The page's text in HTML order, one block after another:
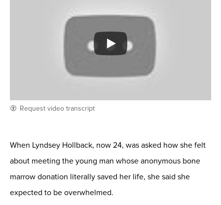
Request video transcript
When Lyndsey Hollback, now 24, was asked how she felt
about meeting the young man whose anonymous bone
marrow donation literally saved her life, she said she
expected to be overwhelmed.